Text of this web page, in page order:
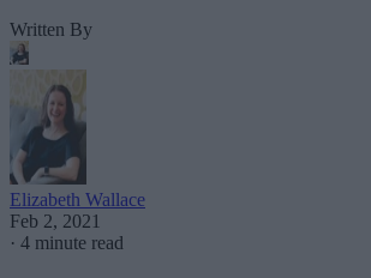
Written By
Elizabeth Wallace
Feb 2, 2021
· 4 minute read